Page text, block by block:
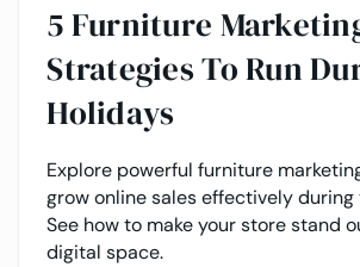
5 Furniture
Strategies To Run
Holidays
Explore powerful furniture
grow online sales effectively during
See how to make your store stand
digital space.